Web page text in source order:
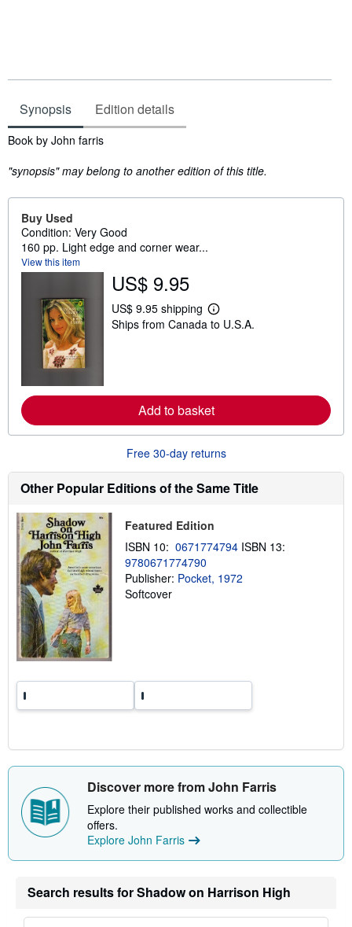
Synopsis Edition details
Synopsis
Book by John farris
"synopsis" may belong to another edition of this title.
Buy Used
Condition: Very Good
160 pp. Light edge and corner wear...
View this item
US$ 9.95
US$ 9.95 shipping
L
e
r
e
u
h
p
n
a
Ships from Canada to U.S.A.
Add to basket
Free 30-day returns
Other Popular Editions of the Same Title
Featured Edition
ISBN 10: 0671774794 ISBN 13:
9780671774790
Publisher: Pocket, 1972
Softcover
Discover more from John Farris
Explore their published works and collectible
offers.
Explore John Farris
Search results for Shadow on Harrison High